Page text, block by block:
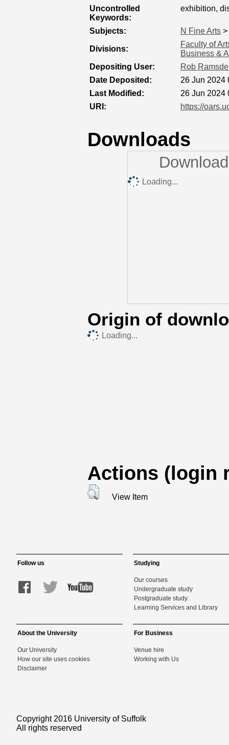
Uncontrolled
Keywords:
exhibition,
Subjects: N Fine Arts >
Divisions:
Faculty of
Business &
Depositing User:
Rob
Date Deposited:
26 Jun 2024
Last Modified:
26 Jun 2024
URI:
https://
Downloads
Loading...
Origin of
Loading...
Actions (login
View Item
Follow us Studying
Our courses
Undergraduate study
Postgraduate study
Learning Services and Library
About the University
Our University
How our site uses cookies
Disclaimer
For Business
Venue hire
Working with Us
Copyright 2016 University of Suffolk
All rights reserved